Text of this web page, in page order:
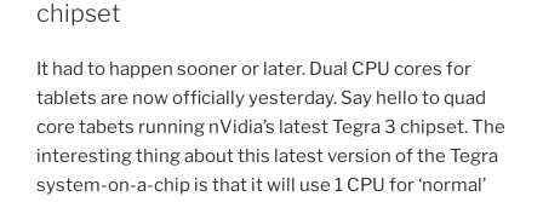
chipset
It had to happen sooner or later. Dual CPU cores for
tablets are now officially yesterday. Say hello to quad
core tabets running nVidia’s latest Tegra 3 chipset. The
interesting thing about this latest version of the Tegra
system-on-a-chip is that it will use 1 CPU for ‘normal’